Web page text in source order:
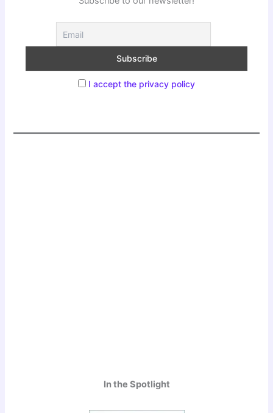
I accept the privacy policy
In the Spotlight